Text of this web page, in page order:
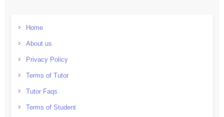
Home
About us
Privacy Policy
Terms of Tutor
Tutor Faqs
Terms of Student